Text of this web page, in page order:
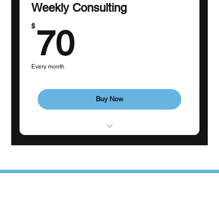
Weekly Consulting
$ 7070$
Every month
Buy Now